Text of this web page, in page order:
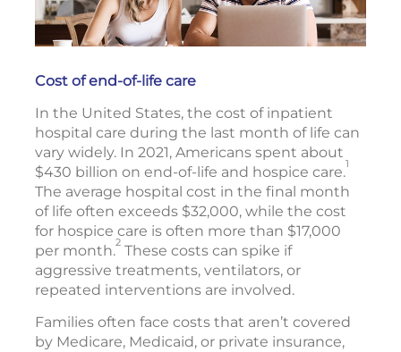
Cost of end-of-life care
In the United States, the cost of inpatient
hospital care during the last month of life can
vary widely. In 2021, Americans spent about
$430 billion on end-of-life and hospice care.1
The average hospital cost in the final month
of life often exceeds $32,000, while the cost
for hospice care is often more than $17,000
per month.2 These costs can spike if
aggressive treatments, ventilators, or
repeated interventions are involved.
Families often face costs that aren’t covered
by Medicare, Medicaid, or private insurance,